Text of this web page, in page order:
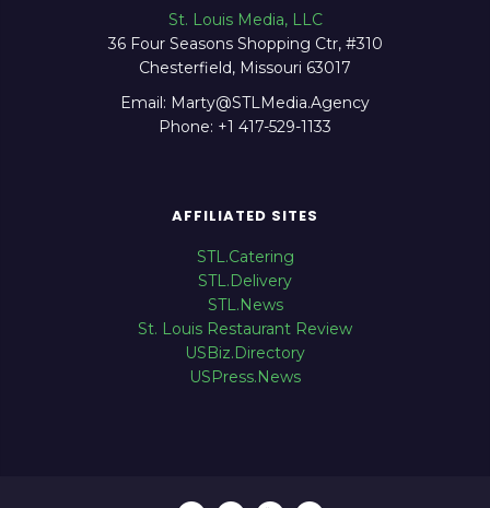
St. Louis Media, LLC
36 Four Seasons Shopping Ctr, #310
Chesterfield, Missouri 63017
Email: Marty@STLMedia.Agency
Phone: +1 417-529-1133
AFFILIATED SITES
STL.Catering
STL.Delivery
STL.News
St. Louis Restaurant Review
USBiz.Directory
USPress.News